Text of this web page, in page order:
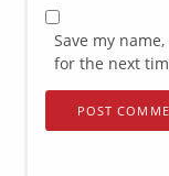
Save my
for the next